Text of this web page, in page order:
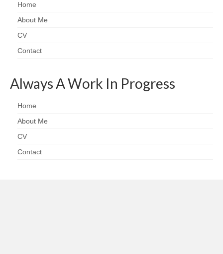
Home
About Me
CV
Contact
Always A Work In Progress
Home
About Me
CV
Contact